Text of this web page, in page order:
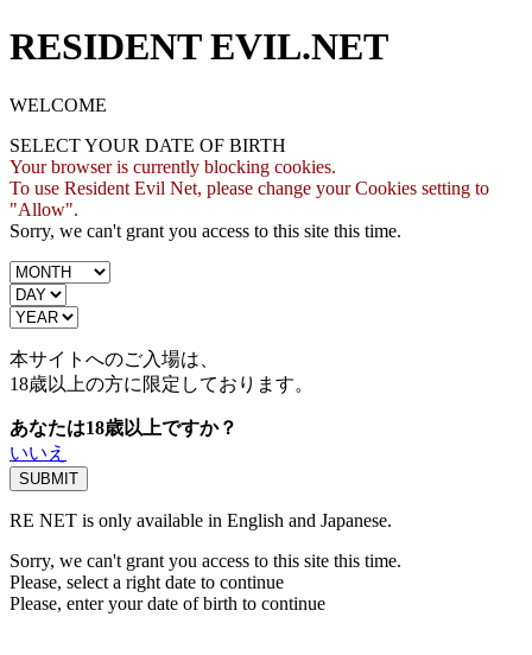
RESIDENT EVIL.NET
WELCOME
SELECT YOUR DATE OF BIRTH
Your browser is currently blocking cookies.
To use Resident Evil Net, please change your Cookies setting to
"Allow".
Sorry, we can't grant you access to this site this time.
本サイトへのご入場は、
18歳以上の方に限定しております。
あなたは18歳以上ですか？
いいえ
RE NET is only available in English and Japanese.
Sorry, we can't grant you access to this site this time.
Please, select a right date to continue
Please, enter your date of birth to continue